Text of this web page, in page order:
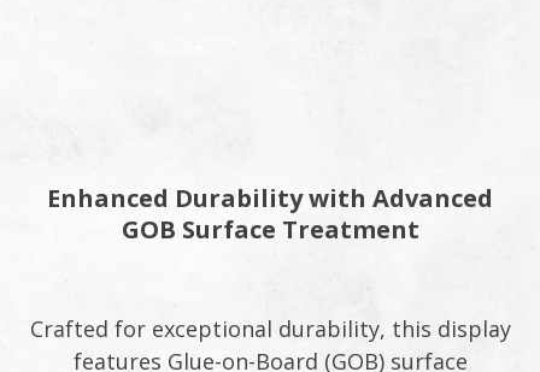
Enhanced Durability with Advanced
GOB Surface Treatment​
Crafted for exceptional durability, this display
features Glue-on-Board (GOB) surface